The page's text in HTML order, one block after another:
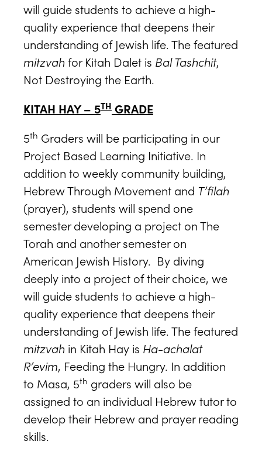
will guide students to achieve a high-
quality experience that deepens their
understanding of Jewish life. The featured
mitzvah for Kitah Dalet is Bal Tashchit,
Not Destroying the Earth.
KITAH HAY – 5TH GRADE
5th Graders will be participating in our
Project Based Learning Initiative. In
addition to weekly community building,
Hebrew Through Movement and T’filah
(prayer), students will spend one
semester developing a project on The
Torah and another semester on
American Jewish History. By diving
deeply into a project of their choice, we
will guide students to achieve a high-
quality experience that deepens their
understanding of Jewish life. The featured
mitzvah in Kitah Hay is Ha-achalat
R’evim, Feeding the Hungry. In addition
to Masa, 5th graders will also be
assigned to an individual Hebrew tutor to
develop their Hebrew and prayer reading
skills.